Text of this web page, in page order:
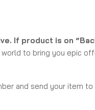
If product is on
to bring you epic
and send your item